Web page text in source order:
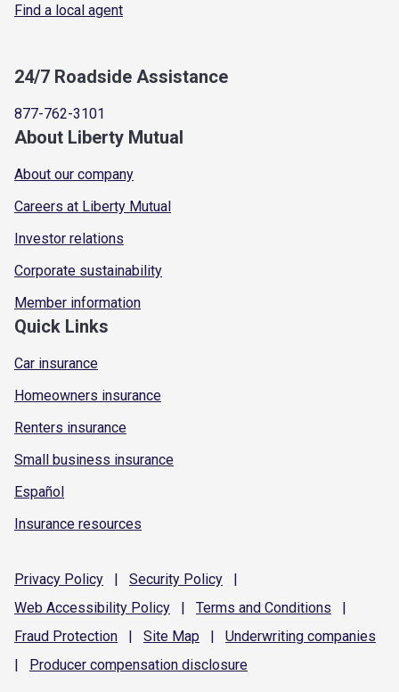
Find a local agent
24/7 Roadside Assistance
877-762-3101
About Liberty Mutual
About our company
Careers at Liberty Mutual
Investor relations
Corporate sustainability
Member information
Quick Links
Car insurance
Homeowners insurance
Renters insurance
Small business insurance
Español
Insurance resources
Privacy Policy | Security Policy
|
Web Accessibility Policy | Terms and Conditions
|
Fraud Protection | Site Map | Underwriting companies
|
Producer compensation disclosure